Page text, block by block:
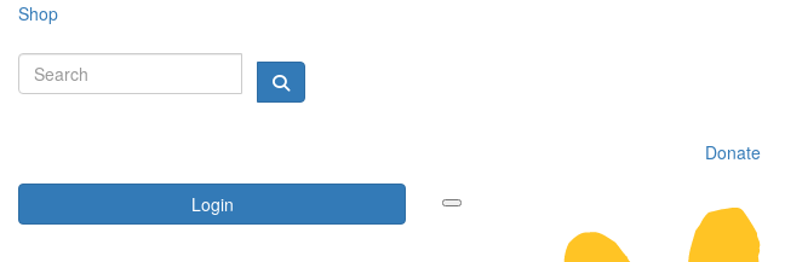
Shop
Donate
Login